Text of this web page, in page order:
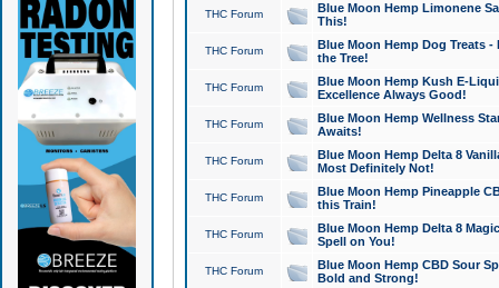
THC Forum
Blue Moon Hemp Limonene
This!
THC Forum
Blue Moon Hemp Dog Treats -
the Tree!
THC Forum
Blue Moon Hemp Kush E-
Excellence Always Good!
THC Forum
Blue Moon Hemp Wellness
Awaits!
THC Forum
Blue Moon Hemp Delta 8
Most Definitely Not!
THC Forum
Blue Moon Hemp Pineapple
this Train!
THC Forum
Blue Moon Hemp Delta 8
Spell on You!
THC Forum
Blue Moon Hemp CBD Sour
Bold and Strong!